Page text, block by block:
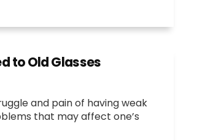
to Old Glasses
and pain of having weak
that may affect one’s